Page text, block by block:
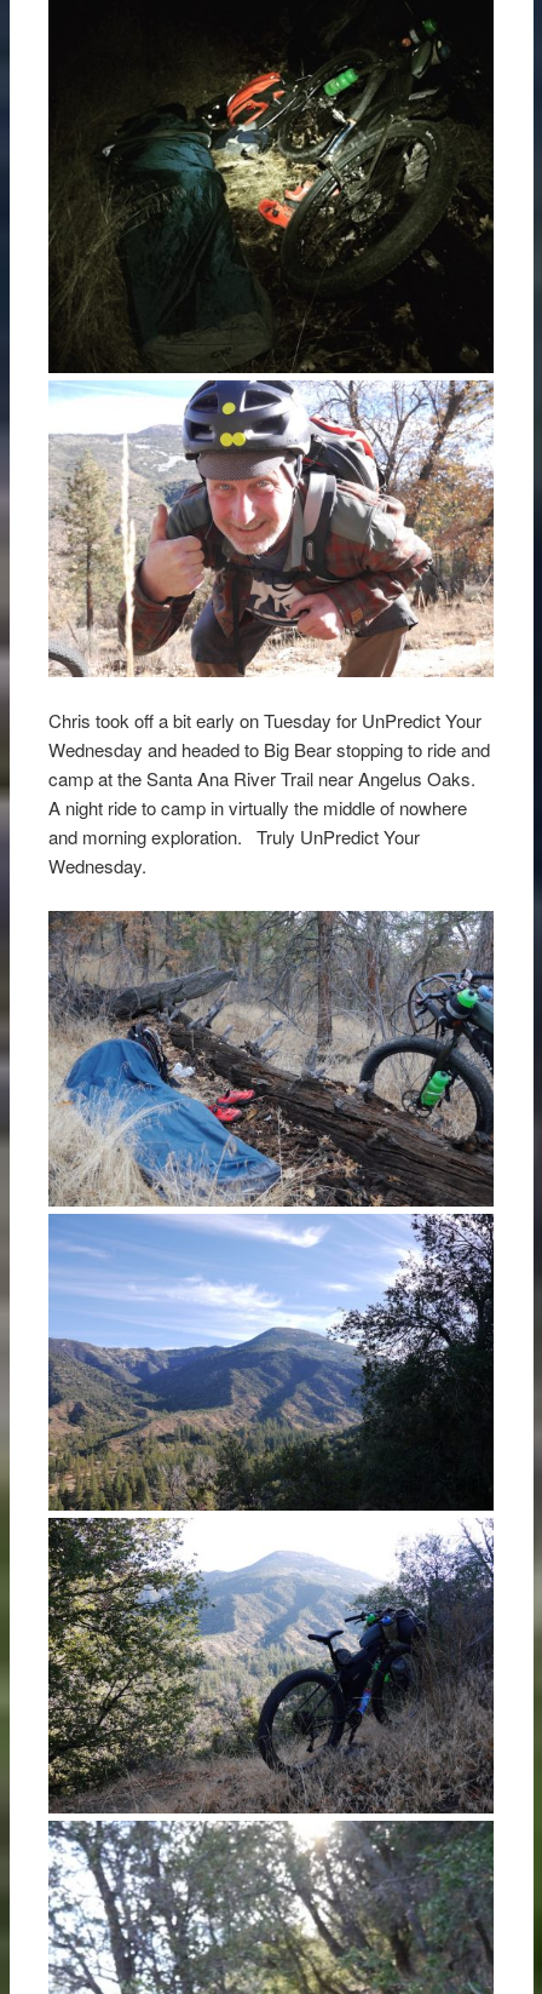
Chris took off a bit early on Tuesday for UnPredict Your
Wednesday and headed to Big Bear stopping to ride and
camp at the Santa Ana River Trail near Angelus Oaks.
A night ride to camp in virtually the middle of nowhere
and morning exploration. Truly UnPredict Your
Wednesday.